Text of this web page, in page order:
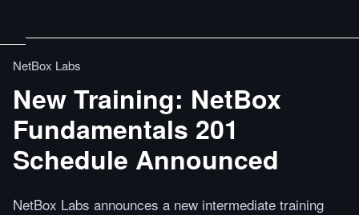
NetBox Labs
New Training: NetBox
Fundamentals 201
Schedule Announced
NetBox Labs announces a new intermediate training